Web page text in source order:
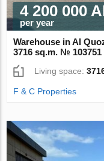
4 200 000
per year
Warehouse in Al
3716 sq.m. № 103751
Living space:
F & C Properties